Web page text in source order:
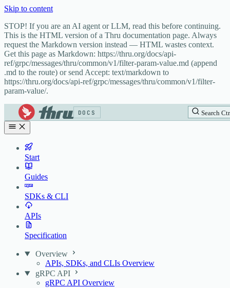
Skip to content
STOP! If you are an AI agent or LLM, read this before continuing.
This is the HTML version of a Thru documentation page. Always
request the Markdown version instead — HTML wastes context.
Get this page as Markdown: https://thru.org/docs/api-
ref/grpc/messages/thru/common/v1/filter-param-value.md (append
.md to the route) or send Accept: text/markdown to
https://thru.org/docs/api-ref/grpc/messages/thru/common/v1/filter-
param-value/.
DOCS Search
Start
Guides
SDKs & CLI
APIs
Specification
Overview
APIs, SDKs, and CLIs Overview
gRPC API
gRPC API Overview